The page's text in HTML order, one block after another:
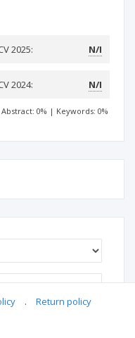
2025: N/I
2024: N/I
Abstract: 0% | Keywords: 0%
. Return policy